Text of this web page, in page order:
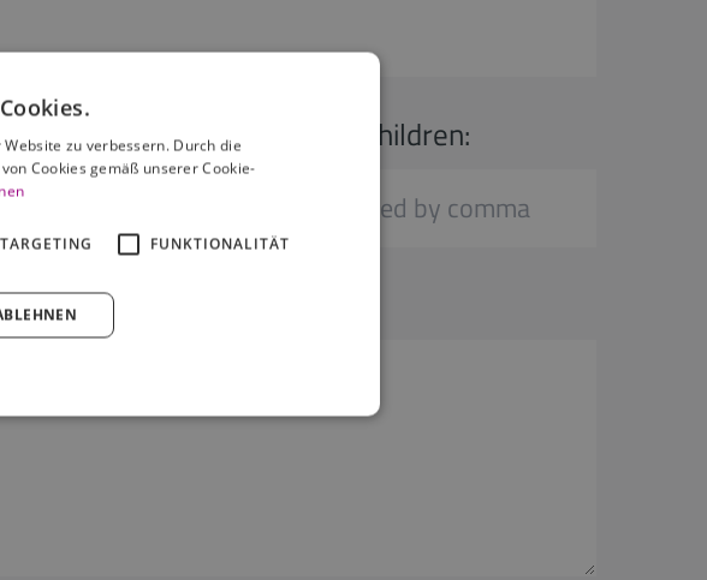
Age of children:
zu verbessern. Durch die
Cookies gemäß unserer Cookie-
TARGETING FUNKTIONALITÄT